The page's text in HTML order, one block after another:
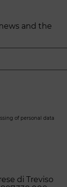
and the
of personal data
di Treviso